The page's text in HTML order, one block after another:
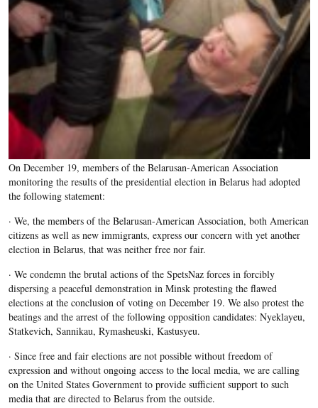
On December 19, members of the Belarusan-American Association
monitoring the results of the presidential election in Belarus had adopted
the following statement:
· We, the members of the Belarusan-American Association, both American
citizens as well as new immigrants, express our concern with yet another
election in Belarus, that was neither free nor fair.
· We condemn the brutal actions of the SpetsNaz forces in forcibly
dispersing a peaceful demonstration in Minsk protesting the flawed
elections at the conclusion of voting on December 19. We also protest the
beatings and the arrest of the following opposition candidates: Nyeklayeu,
Statkevich, Sannikau, Rymasheuski, Kastusyeu.
· Since free and fair elections are not possible without freedom of
expression and without ongoing access to the local media, we are calling
on the United States Government to provide sufficient support to such
media that are directed to Belarus from the outside.